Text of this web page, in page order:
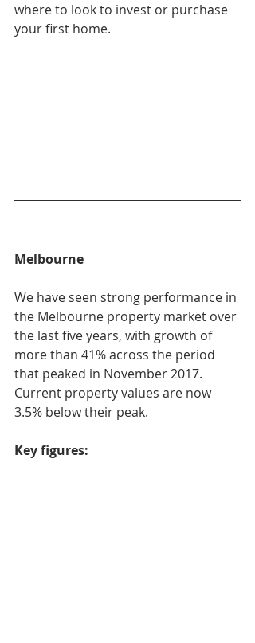
where to look to invest or purchase
your first home.
Melbourne
We have seen strong performance in
the Melbourne property market over
the last five years, with growth of
more than 41% across the period
that peaked in November 2017.
Current property values are now
3.5% below their peak.
Key figures: